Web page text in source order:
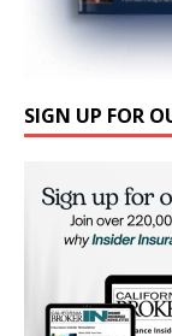
SIGN UP FOR